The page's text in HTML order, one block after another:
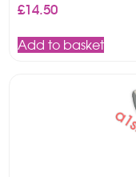
£14.50
Add to basket